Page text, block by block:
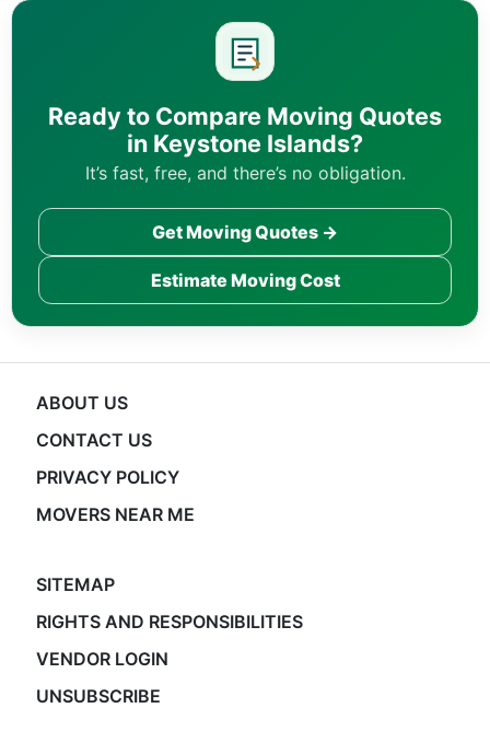
Ready to Compare Moving Quotes
in Keystone Islands?
It’s fast, free, and there’s no obligation.
Get Moving Quotes →
Estimate Moving Cost
ABOUT US
CONTACT US
PRIVACY POLICY
MOVERS NEAR ME
SITEMAP
RIGHTS AND RESPONSIBILITIES
VENDOR LOGIN
UNSUBSCRIBE